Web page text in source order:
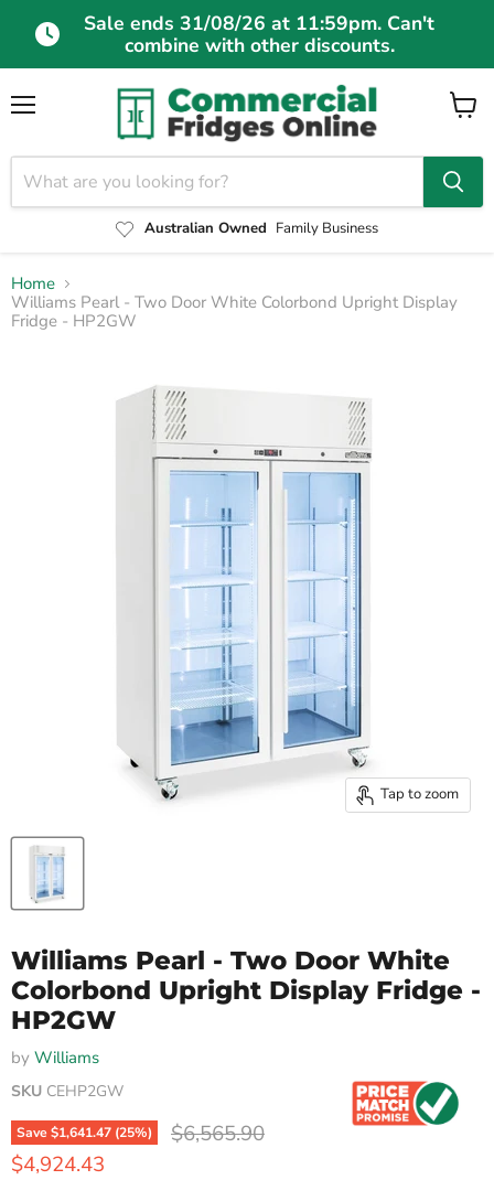
Sale ends 31/08/26 at 11:59pm. Can't
combine with other discounts.
Australian Owned Family Business
Home
Williams Pearl - Two Door White Colorbond Upright Display
Fridge - HP2GW
Tap to zoom
Williams Pearl - Two Door White
Colorbond Upright Display Fridge -
HP2GW
by Williams
SKU CEHP2GW
Save$1,641.47 (25%) Original price
$6,565.90
Current price
$4,924.43